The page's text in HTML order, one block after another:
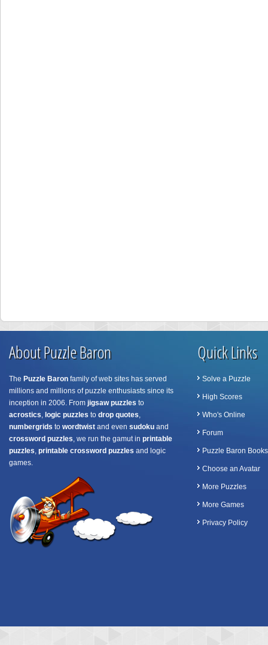
About Puzzle Baron
The Puzzle Baron family of web sites has served
millions and millions of puzzle enthusiasts since its
inception in 2006. From jigsaw puzzles to
acrostics, logic puzzles to drop quotes,
numbergrids to wordtwist and even sudoku and
crossword puzzles, we run the gamut in printable
puzzles, printable crossword puzzles and logic
games.
Quick Links
Solve a Puzzle
High Scores
Who's Online
Forum
Puzzle Baron Books
Choose an Avatar
More Puzzles
More Games
Privacy Policy